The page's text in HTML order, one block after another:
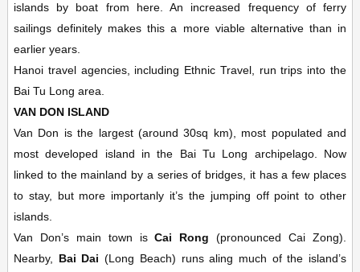
islands by boat from here. An increased frequency of ferry
sailings definitely makes this a more viable alternative than in
earlier years.
Hanoi travel agencies, including Ethnic Travel, run trips into the
Bai Tu Long area.
VAN DON ISLAND
Van Don is the largest (around 30sq km), most populated and
most developed island in the Bai Tu Long archipelago. Now
linked to the mainland by a series of bridges, it has a few places
to stay, but more importanly it’s the jumping off point to other
islands.
Van Don’s main town isCai Rong (pronounced Cai Zong).
Nearby, Bai Dai (Long Beach) runs aling much of the island’s